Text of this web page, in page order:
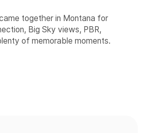
together in Montana for
Big Sky views, PBR,
of memorable moments.